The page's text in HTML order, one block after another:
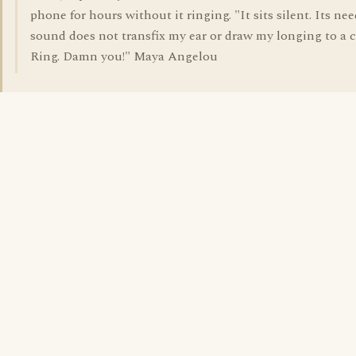
phone for hours without it ringing. "It sits silent. Its
sound does not transfix my ear or draw my longing to a
Ring. Damn you!" Maya Angelou